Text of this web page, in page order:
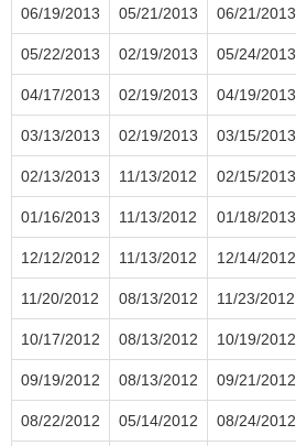
06/19/2013 05/21/2013 06/21/2013
05/22/2013 02/19/2013 05/24/2013
04/17/2013 02/19/2013 04/19/2013
03/13/2013 02/19/2013 03/15/2013
02/13/2013 11/13/2012 02/15/2013
01/16/2013 11/13/2012 01/18/2013
12/12/2012 11/13/2012 12/14/2012
11/20/2012 08/13/2012 11/23/2012
10/17/2012 08/13/2012 10/19/2012
09/19/2012 08/13/2012 09/21/2012
08/22/2012 05/14/2012 08/24/2012